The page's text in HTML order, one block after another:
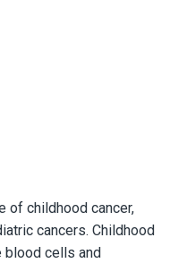
of childhood cancer,
cancers. Childhood
blood cells and